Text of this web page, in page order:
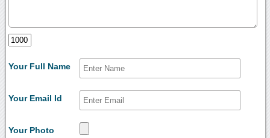
Your Full Name
Your Email Id
Your Photo